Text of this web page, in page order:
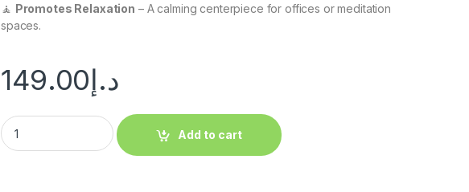
🧘 Promotes Relaxation – A calming centerpiece for offices or meditation
spaces.
د.إ149.00
Add to cart